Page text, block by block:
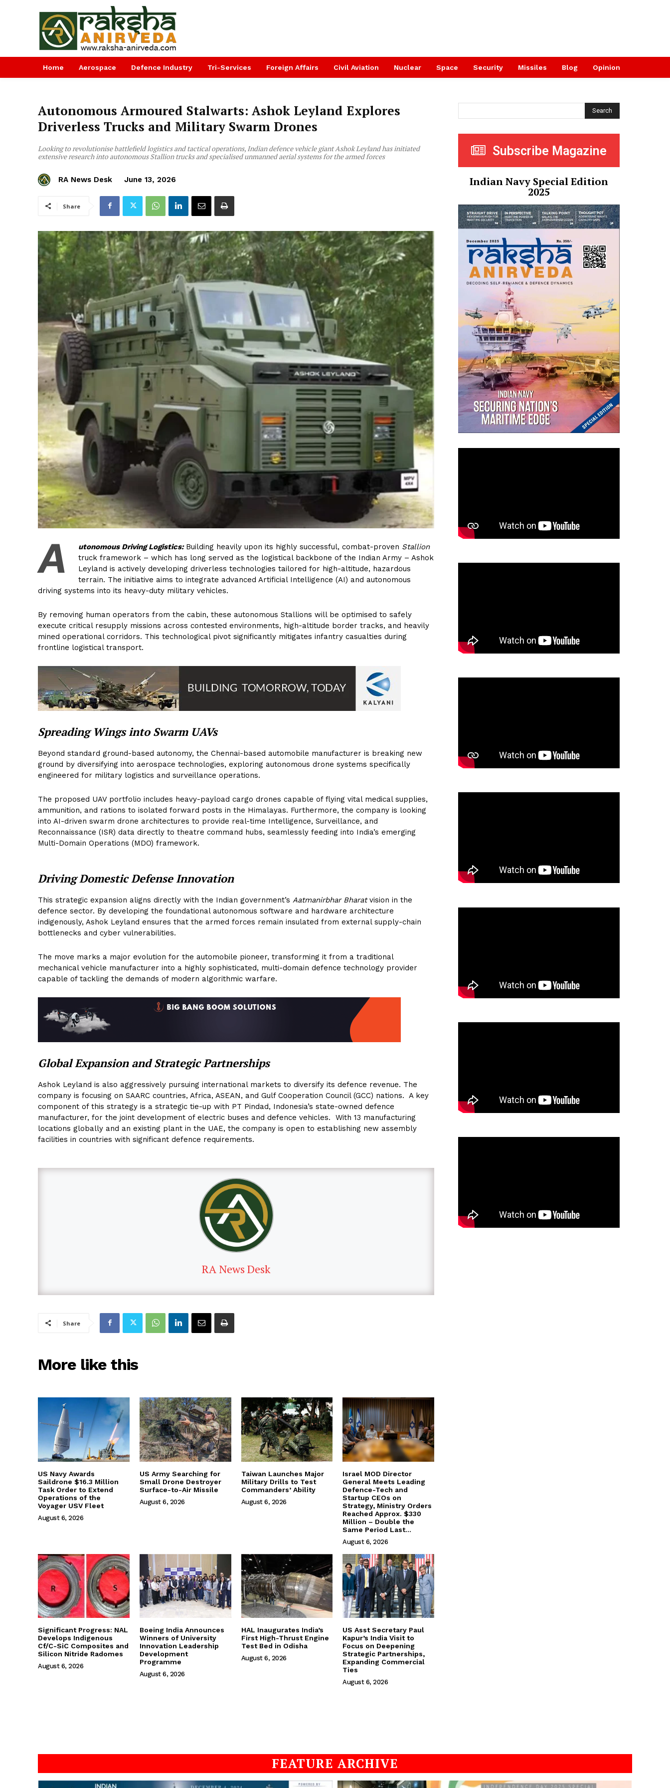
Home Aerospace Defence Industry Tri-Services Foreign Affairs Civil Aviation Nuclear Space Security Missiles Blog Opinion
Autonomous Armoured Stalwarts: Ashok Leyland Explores
Driverless Trucks and Military Swarm Drones
Looking to revolutionise battlefield logistics and tactical operations, Indian defence vehicle giant Ashok Leyland has initiated
extensive research into autonomous Stallion trucks and specialised unmanned aerial systems for the armed forces
RA News Desk June 13, 2026
Share
A utonomous Driving Logistics: Building heavily upon its highly successful, combat-proven Stallion
truck framework – which has long served as the logistical backbone of the Indian Army – Ashok
Leyland is actively developing driverless technologies tailored for high-altitude, hazardous
terrain. The initiative aims to integrate advanced Artificial Intelligence (AI) and autonomous
driving systems into its heavy-duty military vehicles.
By removing human operators from the cabin, these autonomous Stallions will be optimised to safely
execute critical resupply missions across contested environments, high-altitude border tracks, and heavily
mined operational corridors. This technological pivot significantly mitigates infantry casualties during
frontline logistical transport.
Spreading Wings into Swarm UAVs
Beyond standard ground-based autonomy, the Chennai-based automobile manufacturer is breaking new
ground by diversifying into aerospace technologies, exploring autonomous drone systems specifically
engineered for military logistics and surveillance operations.
The proposed UAV portfolio includes heavy-payload cargo drones capable of flying vital medical supplies,
ammunition, and rations to isolated forward posts in the Himalayas. Furthermore, the company is looking
into AI-driven swarm drone architectures to provide real-time Intelligence, Surveillance, and
Reconnaissance (ISR) data directly to theatre command hubs, seamlessly feeding into India’s emerging
Multi-Domain Operations (MDO) framework.
Driving Domestic Defense Innovation
This strategic expansion aligns directly with the Indian government’s Aatmanirbhar Bharatvision in the
defence sector. By developing the foundational autonomous software and hardware architecture
indigenously, Ashok Leyland ensures that the armed forces remain insulated from external supply-chain
bottlenecks and cyber vulnerabilities.
The move marks a major evolution for the automobile pioneer, transforming it from a traditional
mechanical vehicle manufacturer into a highly sophisticated, multi-domain defence technology provider
capable of tackling the demands of modern algorithmic warfare.
Global Expansion and Strategic Partnerships
Ashok Leyland is also aggressively pursuing international markets to diversify its defence revenue. The
company is focusing on SAARC countries, Africa, ASEAN, and Gulf Cooperation Council (GCC) nations. A key
component of this strategy is a strategic tie-up with PT Pindad, Indonesia’s state-owned defence
manufacturer, for the joint development of electric buses and defence vehicles. With 13 manufacturing
locations globally and an existing plant in the UAE, the company is open to establishing new assembly
facilities in countries with significant defence requirements.
RA News Desk
Share
More like this
US Navy Awards
Saildrone $16.3 Million
Task Order to Extend
Operations of the
Voyager USV Fleet
August 6, 2026
US Army Searching for
Small Drone Destroyer
Surface-to-Air Missile
August 6, 2026
Taiwan Launches Major
Military Drills to Test
Commanders’ Ability
August 6, 2026
Israel MOD Director
General Meets Leading
Defence-Tech and
Startup CEOs on
Strategy, Ministry Orders
Reached Approx. $330
Million – Double the
Same Period Last...
August 6, 2026
Significant Progress: NAL
Develops Indigenous
Cf/C-SiC Composites and
Silicon Nitride Radomes
August 6, 2026
Boeing India Announces
Winners of University
Innovation Leadership
Development
Programme
August 6, 2026
HAL Inaugurates India’s
First High-Thrust Engine
Test Bed in Odisha
August 6, 2026
US Asst Secretary Paul
Kapur’s India Visit to
Focus on Deepening
Strategic Partnerships,
Expanding Commercial
Ties
August 6, 2026
Search
Subscribe Magazine
Indian Navy Special Edition
2025
FEATURE ARCHIVE